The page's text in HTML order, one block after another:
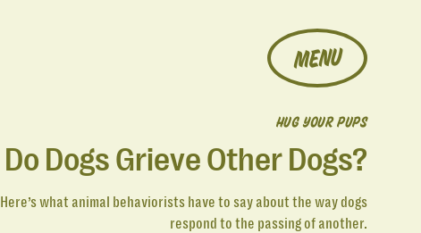
MENU
HUG YOUR PUPS
Do Dogs Grieve Other Dogs?
Here’s what animal behaviorists have to say about the way dogs
respond to the passing of another.